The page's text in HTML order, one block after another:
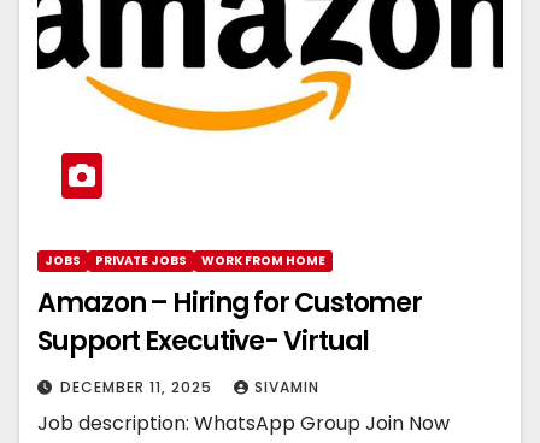
JOBS PRIVATE JOBS WORK FROM HOME
Amazon – Hiring for Customer
Support Executive- Virtual
DECEMBER 11, 2025 SIVAMIN
Job description: WhatsApp Group Join Now